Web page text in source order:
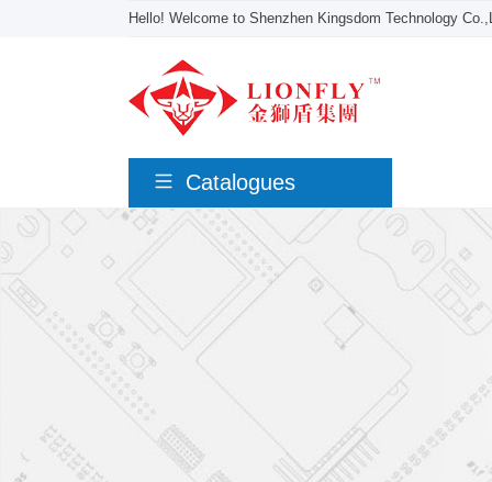
Hello! Welcome to Shenzhen Kingsdom Technology
Catalogues